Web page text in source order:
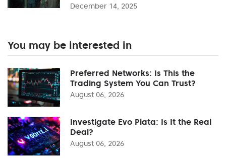
December 14, 2025
You may be interested in
Preferred Networks: Is This the
Trading System You Can Trust?
August 06, 2026
Investigate Evo Plata: Is It the Real
Deal?
August 06, 2026